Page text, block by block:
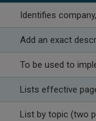
Identifies
Add an exact
To be used ​to
​Lists effective
​List by topic (two